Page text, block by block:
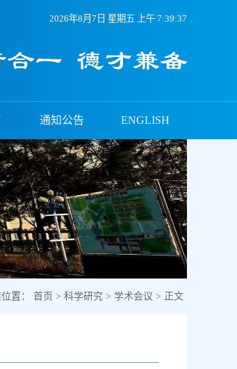
2026年8月7日 星期五 上午 7:39:38
通知公告 ENGLISH
置： 首页 > 科学研究 > 学术会议 > 正文